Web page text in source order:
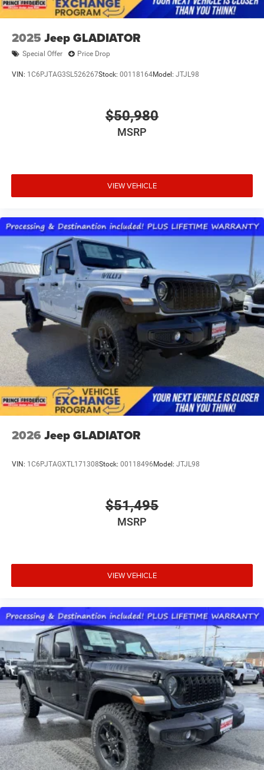
2025 Jeep GLADIATOR
Special Offer Price Drop
VIN: 1C6PJTAG3SL526267Stock: 00118164Model: JTJL98
$50,980
MSRP
VIEW VEHICLE
2026 Jeep GLADIATOR
VIN: 1C6PJTAGXTL171308Stock: 00118496 Model: JTJL98
$51,495
MSRP
VIEW VEHICLE